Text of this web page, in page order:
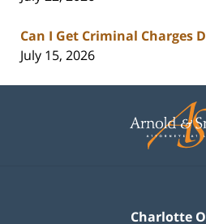
Can I Get Criminal Charges
July 15, 2026
Charlotte